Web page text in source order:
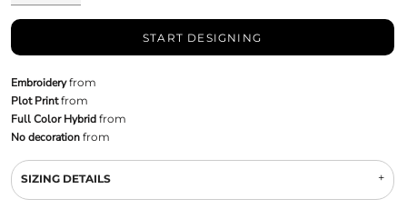
START DESIGNING
Embroideryfrom
Plot Printfrom
Full Color Hybridfrom
No decorationfrom
SIZING DETAILS